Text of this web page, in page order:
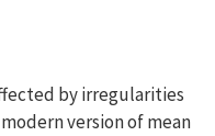
by irregularities
version of mean